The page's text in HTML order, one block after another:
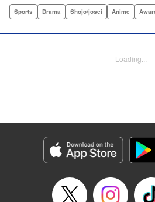
card game.par par Chihaya is
Arata is transfixed by her as well,
LLC
Manga Details
Genre: Sports, Drama, Shojo/josei, Anime,
Title in Japanese: ちはやふる
Episode Details
Sports Drama Shojo/josei Anime
Loading...